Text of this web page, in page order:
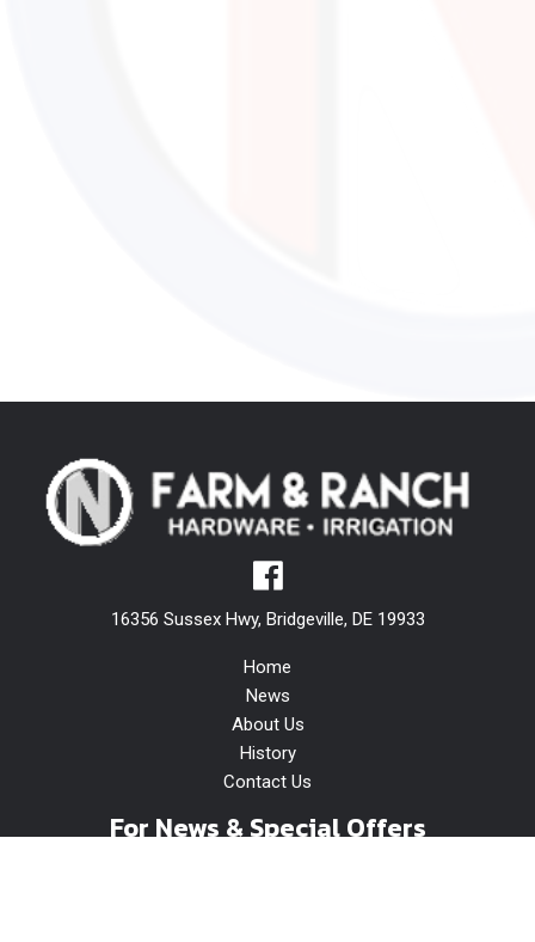
16356 Sussex Hwy, Bridgeville, DE 19933
Home
News
About Us
History
Contact Us
For News & Special Offers